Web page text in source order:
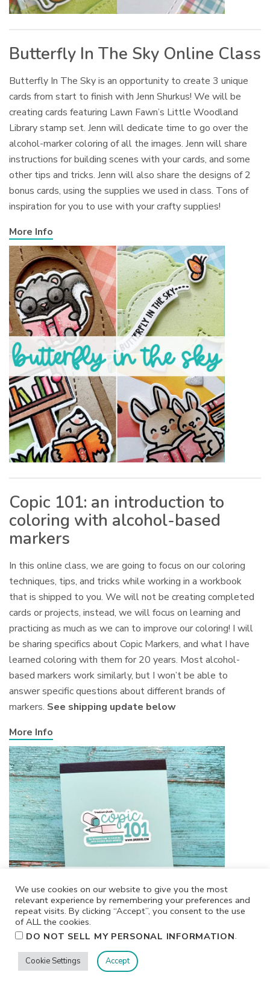
Butterfly In The Sky Online Class
Butterfly In The Sky is an opportunity to create 3 unique
cards from start to finish with Jenn Shurkus! We will be
creating cards featuring Lawn Fawn’s Little Woodland
Library stamp set. Jenn will dedicate time to go over the
alcohol-marker coloring of all the images. Jenn will share
instructions for building scenes with your cards, and some
other tips and tricks. Jenn will also share the designs of 2
bonus cards, using the supplies we used in class. Tons of
inspiration for you to use with your crafty supplies!
More Info
Copic 101: an introduction to
coloring with alcohol-based
markers
In this online class, we are going to focus on our coloring
techniques, tips, and tricks while working in a workbook
that is shipped to you. We will not be creating completed
cards or projects, instead, we will focus on learning and
practicing as much as we can to improve our coloring! I will
be sharing specifics about Copic Markers, and what I have
learned coloring with them for 20 years. Most alcohol-
based markers work similarly, but I won’t be able to
answer specific questions about different brands of
markers. See shipping update below
More Info
We use cookies on our website to give you the most
relevant experience by remembering your preferences and
repeat visits. By clicking “Accept”, you consent to the use
of ALL the cookies.
DO NOT SELL MY PERSONAL INFORMATION.
Cookie Settings Accept